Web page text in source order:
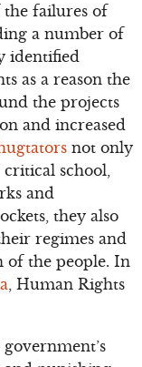
the failures of
a number of
identified
as a reason the
the projects
and increased
not only
school,
and
they also
regimes and
of the people. In
, Human Rights